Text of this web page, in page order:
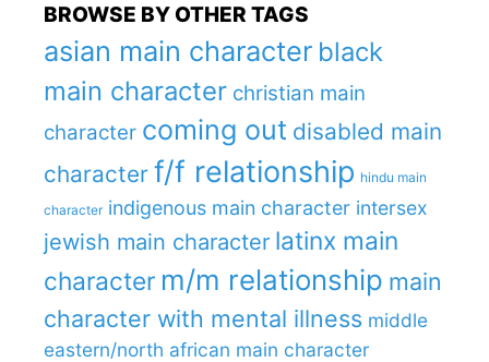
BROWSE BY OTHER TAGS
asian main character black
main character christian main
character coming out disabled main
character f/f relationship hindu main
character indigenous main character intersex
jewish main character latinx main
character m/m relationship main
character with mental illness middle
eastern/north african main character